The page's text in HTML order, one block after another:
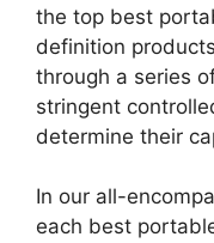
the top best
definition
through a series
stringent
determine their
In our all-
each best